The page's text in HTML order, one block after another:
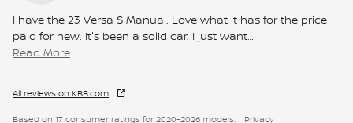
I have the 23 Versa S Manual. Love what it has for the price
paid for new. It's been a solid car. I just want
Read More
All reviews on KBB.com
Based on 17 consumer ratings for 2020–2026 models. Privacy